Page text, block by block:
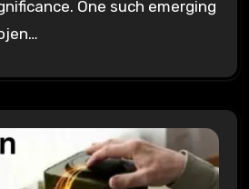
One such emerging